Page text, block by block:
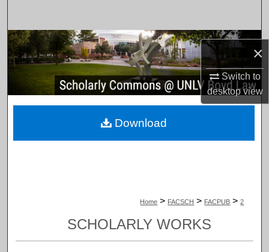
×
Switch to
desktopview
Browse Collections
My Account
About
Home > FACSCH > FACPUB > 2
SCHOLARLY WORKS
Download